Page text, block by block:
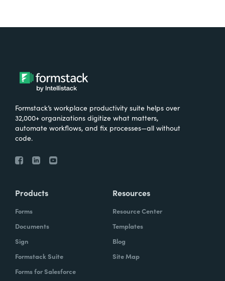
Formstack’s workplace productivity suite helps over
32,000+ organizations digitize what matters,
automate workflows, and fix processes—all without
code.
Products
Forms
Documents
Sign
Formstack Suite
Forms for Salesforce
Resources
Resource Center
Templates
Blog
Site Map